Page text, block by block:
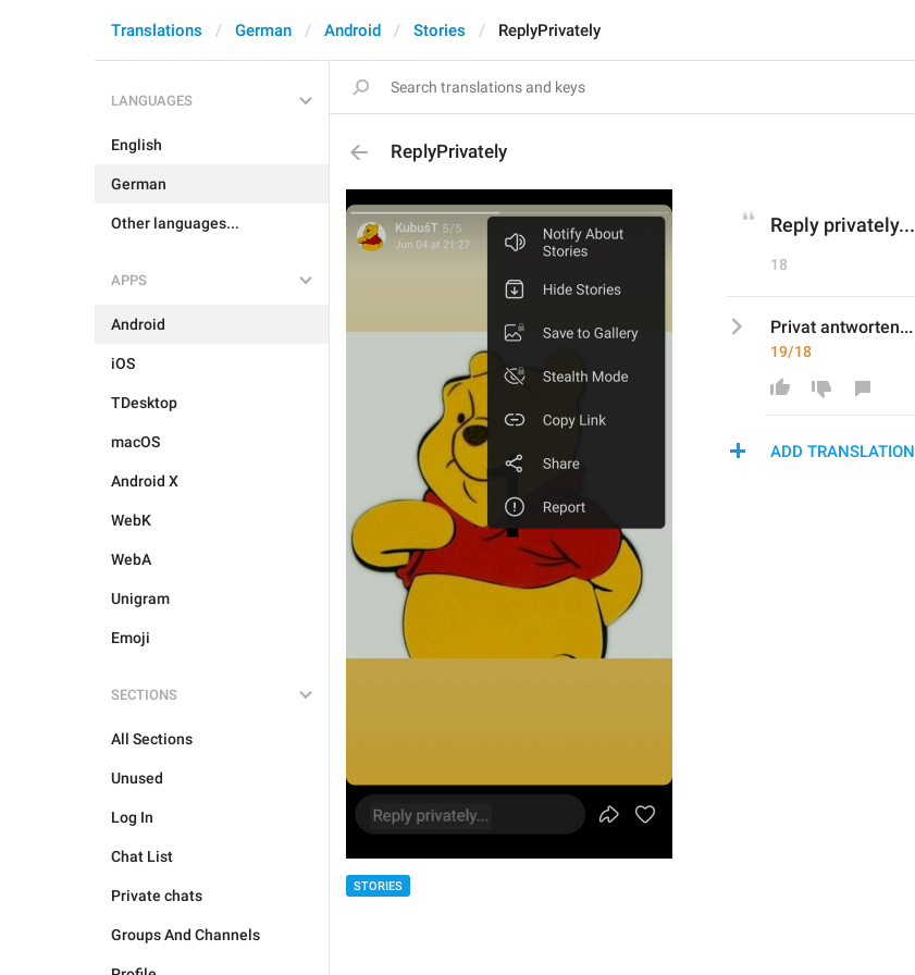
Translations German Android Stories ReplyPrivately
LANGUAGES
English
German
Other languages...
APPS
Android
iOS
TDesktop
macOS
Android X
WebK
WebA
Unigram
Emoji
SECTIONS
All Sections
Unused
Log In
Chat List
Private chats
Groups And Channels
ReplyPrivately
STORIES
Reply privately...
18
Privat antworten...
19/18
ADD TRANSLATION